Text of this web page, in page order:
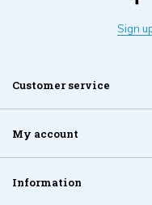
Sign
Customer service
My account
Information